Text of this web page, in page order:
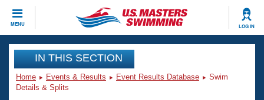
MENU LOG IN
CLOSE
Training
Workout Library
Events
IN THIS SECTION
Home Events & Results Event Results Database
Swim
Details & Splits